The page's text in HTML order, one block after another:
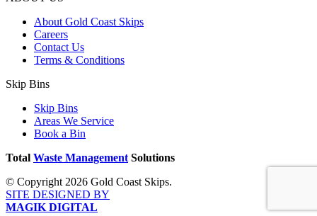
About Gold Coast Skips
Careers
Contact Us
Terms & Conditions
Skip Bins
Skip Bins
Areas We Service
Book a Bin
Total Waste Management Solutions
© Copyright 2026 Gold Coast Skips.
SITE DESIGNED BY
MAGIK DIGITAL